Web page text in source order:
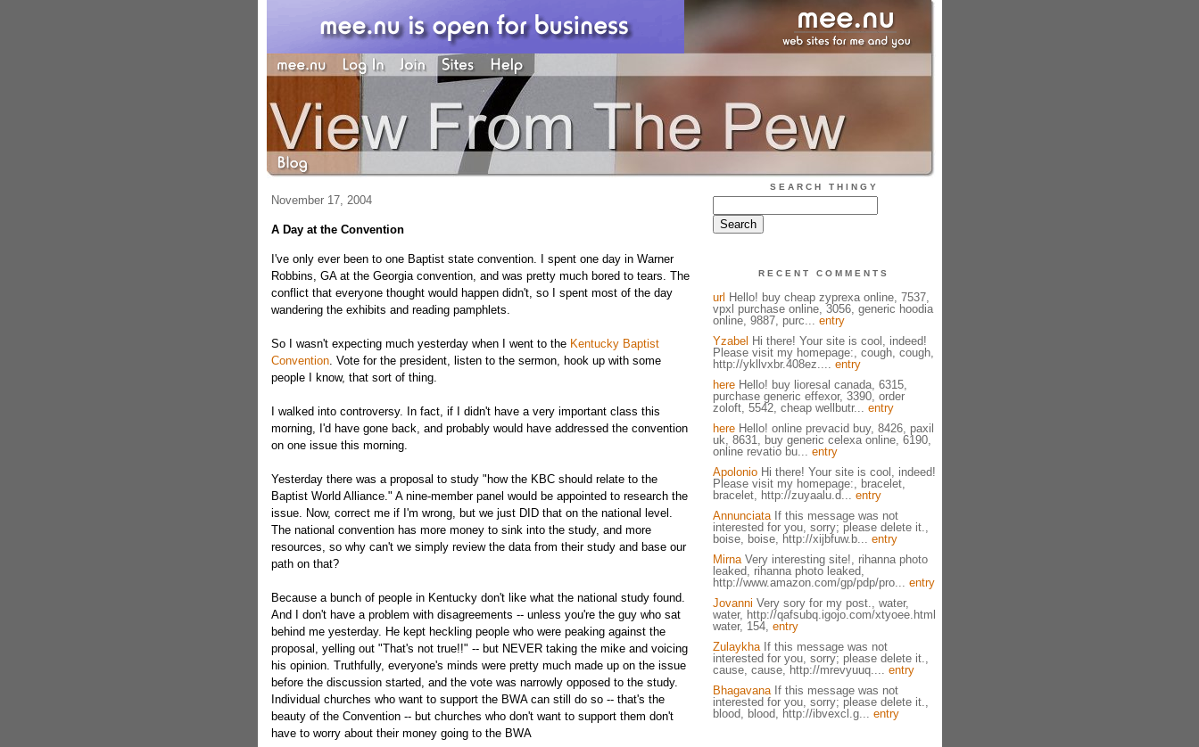
November 17, 2004
A Day at the Convention
I've only ever been to one Baptist state convention. I spent one day in Warner
Robbins, GA at the Georgia convention, and was pretty much bored to tears. The
conflict that everyone thought would happen didn't, so I spent most of the day
wandering the exhibits and reading pamphlets.
So I wasn't expecting much yesterday when I went to the Kentucky Baptist
Convention. Vote for the president, listen to the sermon, hook up with some
people I know, that sort of thing.
I walked into controversy. In fact, if I didn't have a very important class this
morning, I'd have gone back, and probably would have addressed the convention
on one issue this morning.
Yesterday there was a proposal to study "how the KBC should relate to the
Baptist World Alliance." A nine-member panel would be appointed to research the
issue. Now, correct me if I'm wrong, but we just DID that on the national level.
The national convention has more money to sink into the study, and more
resources, so why can't we simply review the data from their study and base our
path on that?
Because a bunch of people in Kentucky don't like what the national study found.
And I don't have a problem with disagreements -- unless you're the guy who sat
behind me yesterday. He kept heckling people who were peaking against the
proposal, yelling out "That's not true!!" -- but NEVER taking the mike and voicing
his opinion. Truthfully, everyone's minds were pretty much made up on the issue
before the discussion started, and the vote was narrowly opposed to the study.
Individual churches who want to support the BWA can still do so -- that's the
beauty of the Convention -- but churches who don't want to support them don't
have to worry about their money going to the BWA
SEARCH THINGY
RECENT COMMENTS
url Hello! buy cheap zyprexa online, 7537,
vpxl purchase online, 3056, generic hoodia
online, 9887, purc... entry
Yzabel Hi there! Your site is cool, indeed!
Please visit my homepage:, cough, cough,
http://ykllvxbr.408ez.... entry
hereHello! buy lioresal canada, 6315,
purchase generic effexor, 3390, order
zoloft, 5542, cheap wellbutr... entry
hereHello! online prevacid buy, 8426, paxil
uk, 8631, buy generic celexa online, 6190,
online revatio bu... entry
ApolonioHi there! Your site is cool, indeed!
Please visit my homepage:, bracelet,
bracelet, http://zuyaalu.d... entry
AnnunciataIf this message was not
interested for you, sorry; please delete it.,
boise, boise, http://xijbfuw.b... entry
MirnaVery interesting site!, rihanna photo
leaked, rihanna photo leaked,
http://www.amazon.com/gp/pdp/pro... entry
Jovanni Very sory for my post., water,
water, http://qafsubq.igojo.com/xtyoee.html
water, 154, entry
ZulaykhaIf this message was not
interested for you, sorry; please delete it.,
cause, cause, http://mrevyuuq.... entry
BhagavanaIf this message was not
interested for you, sorry; please delete it.,
blood, blood, http://ibvexcl.g... entry